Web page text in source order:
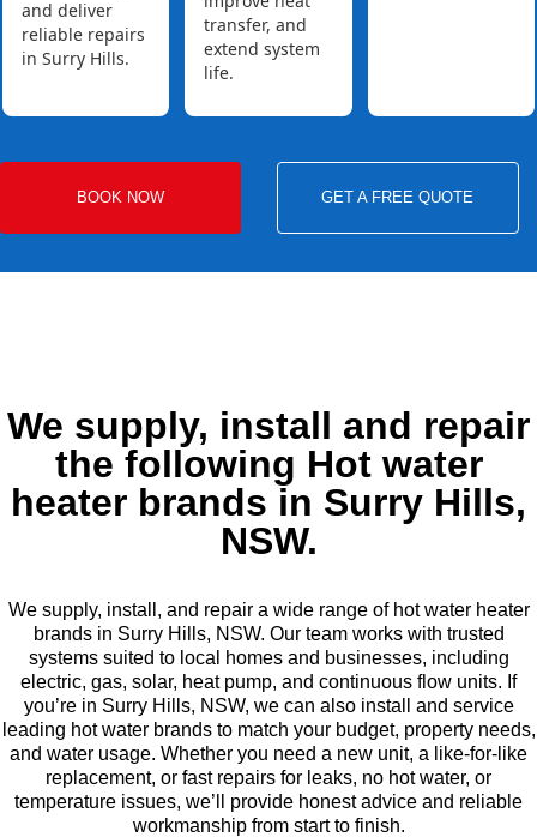
and deliver
reliable repairs
in Surry Hills.
transfer, and
extend system
life.
BOOK NOW GET A FREE QUOTE
We supply, install and repair
the following Hot water
heater brands in Surry Hills,
NSW.
We supply, install, and repair a wide range of hot water heater
brands in Surry Hills, NSW. Our team works with trusted
systems suited to local homes and businesses, including
electric, gas, solar, heat pump, and continuous flow units. If
you’re in Surry Hills, NSW, we can also install and service
leading hot water brands to match your budget, property needs,
and water usage. Whether you need a new unit, a like-for-like
replacement, or fast repairs for leaks, no hot water, or
temperature issues, we’ll provide honest advice and reliable
workmanship from start to finish.